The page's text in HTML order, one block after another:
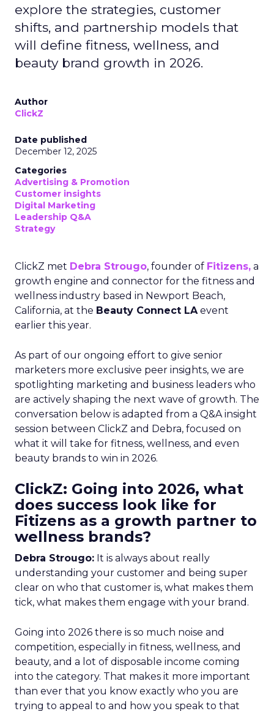
explore the strategies, customer
shifts, and partnership models that
will define fitness, wellness, and
beauty brand growth in 2026.
Author
ClickZ
Date published
December 12, 2025
Categories
Advertising & Promotion
Customer insights
Digital Marketing
Leadership Q&A
Strategy
ClickZ met Debra Strougo, founder of Fitizens, a
growth engine and connector for the fitness and
wellness industry based in Newport Beach,
California, at the Beauty Connect LAevent
earlier this year.
As part of our ongoing effort to give senior
marketers more exclusive peer insights, we are
spotlighting marketing and business leaders who
are actively shaping the next wave of growth. The
conversation below is adapted from a Q&A insight
session between ClickZ and Debra, focused on
what it will take for fitness, wellness, and even
beauty brands to win in 2026.
ClickZ: Going into 2026, what
does success look like for
Fitizens as a growth partner to
wellness brands?
Debra Strougo: It is always about really
understanding your customer and being super
clear on who that customer is, what makes them
tick, what makes them engage with your brand.
Going into 2026 there is so much noise and
competition, especially in fitness, wellness, and
beauty, and a lot of disposable income coming
into the category. That makes it more important
than ever that you know exactly who you are
trying to appeal to and how you speak to that